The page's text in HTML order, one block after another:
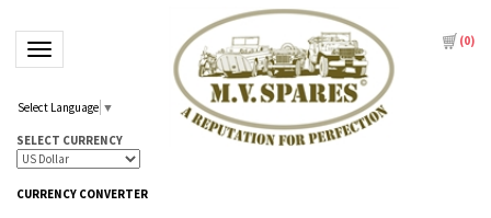
Toggle navigation
Select Language ▼
SELECT CURRENCY
CURRENCY CONVERTER
(0)